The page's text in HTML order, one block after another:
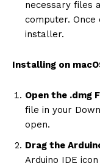
necessary files
computer. Once
installer.
Installing on
Open the .dmg
file in your
open.
Drag the
Arduino IDE